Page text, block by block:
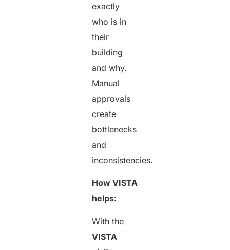
exactly
who is in
their
building
and why.
Manual
approvals
create
bottlenecks
and
inconsistencies.
How VISTA
helps:
With the
VISTA